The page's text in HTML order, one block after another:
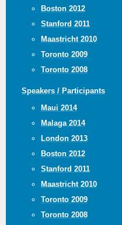
Boston 2012
Stanford 2011
Maastricht 2010
Toronto 2009
Toronto 2008
Speakers / Participants
Maui 2014
Malaga 2014
London 2013
Boston 2012
Stanford 2011
Maastricht 2010
Toronto 2009
Toronto 2008